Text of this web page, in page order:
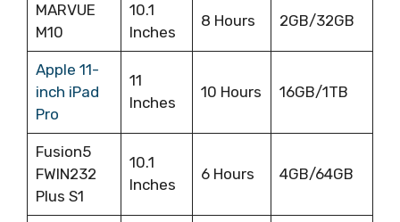
MARVUE
M10
10.1
Inches
8 Hours 2GB/32GB
Apple 11-
inch iPad
Pro
11
Inches
10 Hours 16GB/1TB
Fusion5
FWIN232
Plus S1
10.1
Inches
‎6 Hours 4GB/64GB